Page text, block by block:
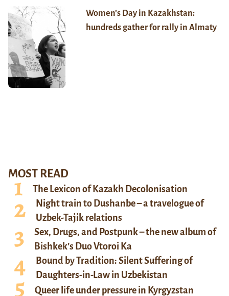
Women’s Day in Kazakhstan:
hundreds gather for rally in Almaty
MOST READ
The Lexicon of Kazakh Decolonisation
Night train to Dushanbe – a travelogue of
Uzbek-Tajik relations
Sex, Drugs, and Postpunk – the new album of
Bishkek’s Duo Vtoroi Ka
Bound by Tradition: Silent Suffering of
Daughters-in-Law in Uzbekistan
Queer life under pressure in Kyrgyzstan